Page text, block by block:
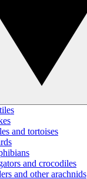
and tortoises
and crocodiles
and other arachnids